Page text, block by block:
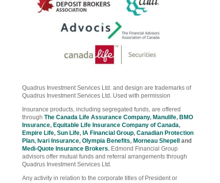
Quadrus Investment Services Ltd. and design are trademarks of
Quadrus Investment Services Ltd. Used with permission
Insurance products, including segregated funds, are offered
through The Canada Life Assurance Company, Manulife, BMO
Insurance, Equitable Life Insurance Company of Canada,
Empire Life, Sun Life, IA Financial Group, Canadian Protection
Plan, Ivari Insurance, Olympia Benefits, Morneau Shepell
and
Medi-Quote Insurance Brokers. Edmond Financial Group
advisors offer mutual funds and referral arrangements through
Quadrus Investment Services Ltd.
Any activity in relation to the corporate titles of President or